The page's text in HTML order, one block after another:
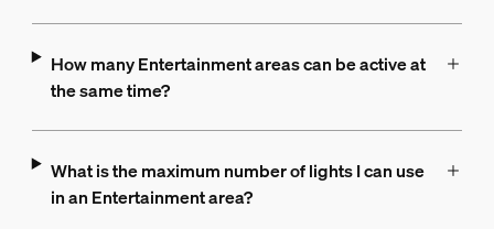
How many Entertainment areas can be active at
the same time?
What is the maximum number of lights I can use
in an Entertainment area?